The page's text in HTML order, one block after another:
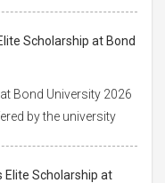
Scholarship at Bond
Bond University 2026
by the university
Elite Scholarship at